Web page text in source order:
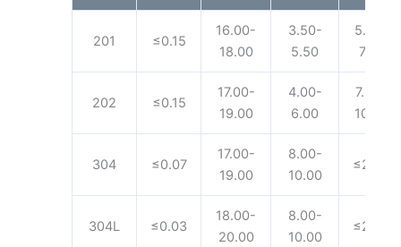
201 ≤0.15
16.00-
18.00
3.50-
5.50
5.50-
7.50
202 ≤0.15
17.00-
19.00
4.00-
6.00
7.50-
10.00
304 ≤0.07
17.00-
19.00
8.00-
10.00
≤2.00
304L ≤0.03
18.00-
20.00
8.00-
10.00
≤2.00